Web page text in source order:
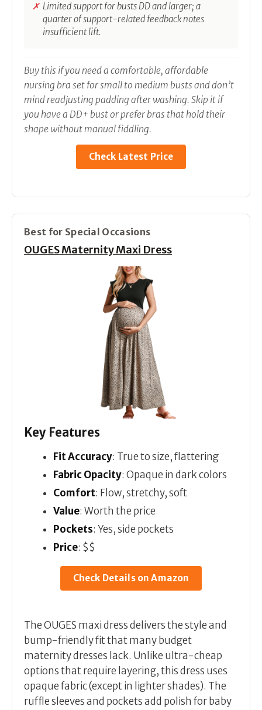
Limited support for busts DD and larger; a
quarter of support-related feedback notes
insufficient lift.
Buy this if you need a comfortable, affordable
nursing bra set for small to medium busts and don’t
mind readjusting padding after washing. Skip it if
you have a DD+ bust or prefer bras that hold their
shape without manual fiddling.
Check Latest Price
Best for Special Occasions
OUGES Maternity Maxi Dress
Key Features
Fit Accuracy: True to size, flattering
Fabric Opacity: Opaque in dark colors
Comfort: Flow, stretchy, soft
Value: Worth the price
Pockets: Yes, side pockets
Price: $$
Check Details on Amazon
The OUGES maxi dress delivers the style and
bump-friendly fit that many budget
maternity dresses lack. Unlike ultra-cheap
options that require layering, this dress uses
opaque fabric (except in lighter shades). The
ruffle sleeves and pockets add polish for baby